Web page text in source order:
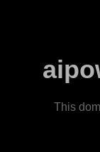
This